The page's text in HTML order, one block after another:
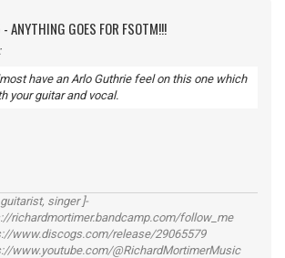
ANYTHING GOES FOR FSOTM!!!
have an Arlo Guthrie feel on this one which
your guitar and vocal.
singer ]-
follow_me
release/29065579
@RichardMortimerMusic